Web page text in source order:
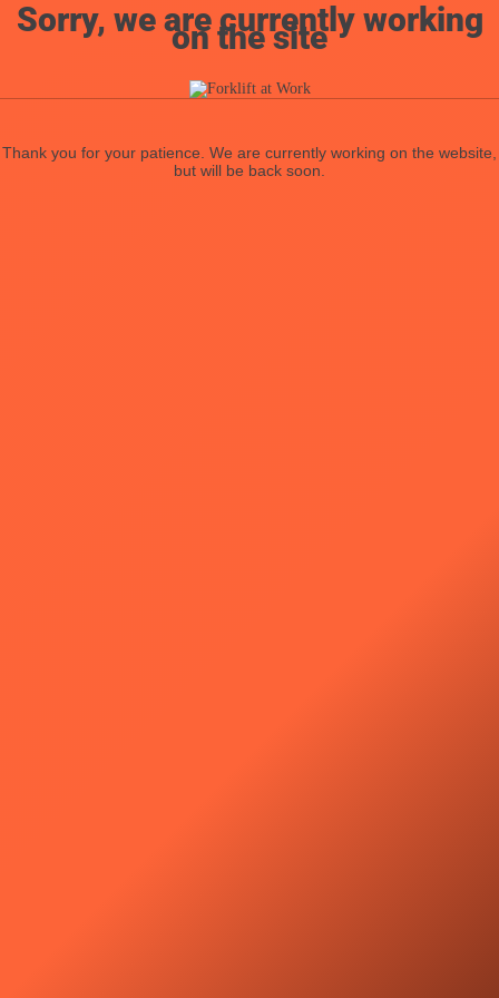
Sorry, we are currently working
on the site
Thank you for your patience. We are currently working on the website,
but will be back soon.